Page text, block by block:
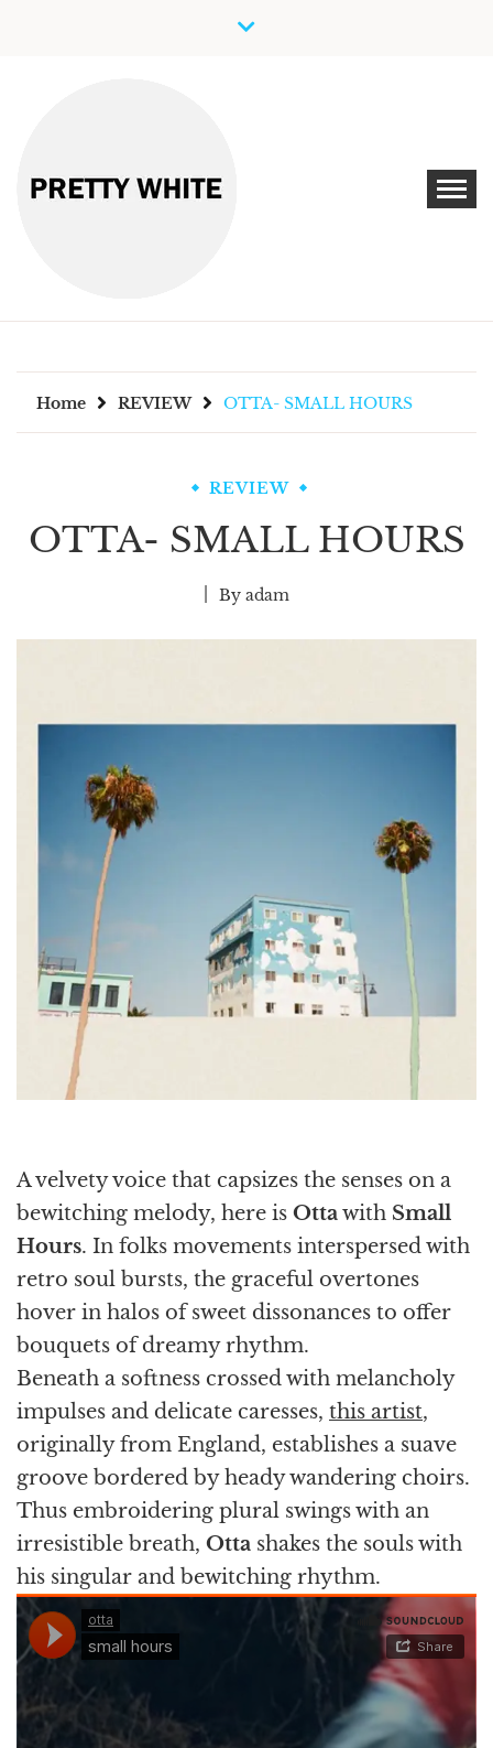
PRETTY WHITE
Discover New Independent Music Artists
Home REVIEW OTTA- SMALL HOURS
REVIEW
OTTA- SMALL HOURS
By adam
A velvety voice that capsizes the senses on a
bewitching melody, here is Ottawith Small
Hours. In folks movements interspersed with
retro soul bursts, the graceful overtones
hover in halos of sweet dissonances to offer
bouquets of dreamy rhythm.
Beneath a softness crossed with melancholy
impulses and delicate caresses, this artist,
originally from England, establishes a suave
groove bordered by heady wandering choirs.
Thus embroidering plural swings with an
irresistible breath, Otta shakes the souls with
his singular and bewitching rhythm.